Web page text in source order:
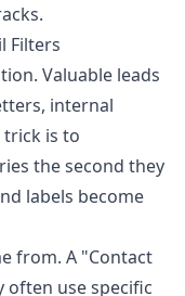
Filters
Valuable leads
internal
trick is to
the second they
labels become
from. A "Contact
often use specific